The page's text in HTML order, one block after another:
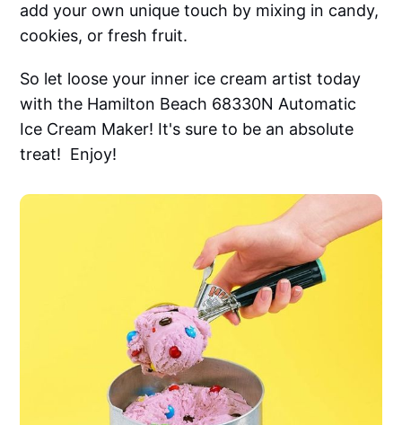
add your own unique touch by mixing in candy,
cookies, or fresh fruit.
So let loose your inner ice cream artist today
with the Hamilton Beach 68330N Automatic
Ice Cream Maker! It's sure to be an absolute
treat! Enjoy!